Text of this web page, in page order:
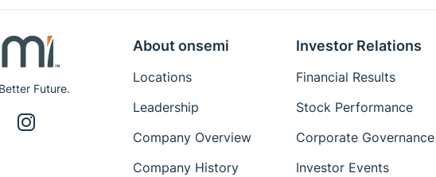
Future.
About onsemi
Locations
Leadership
Company Overview
Company History
Investor Relations
Financial Results
Stock Performance
Corporate Governance
Investor Events